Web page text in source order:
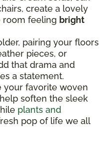
create a lovely
room feeling bright
pairing your floors
pieces, or
that drama and
a statement.
your favorite woven
soften the sleek
plants and
pop of life we all